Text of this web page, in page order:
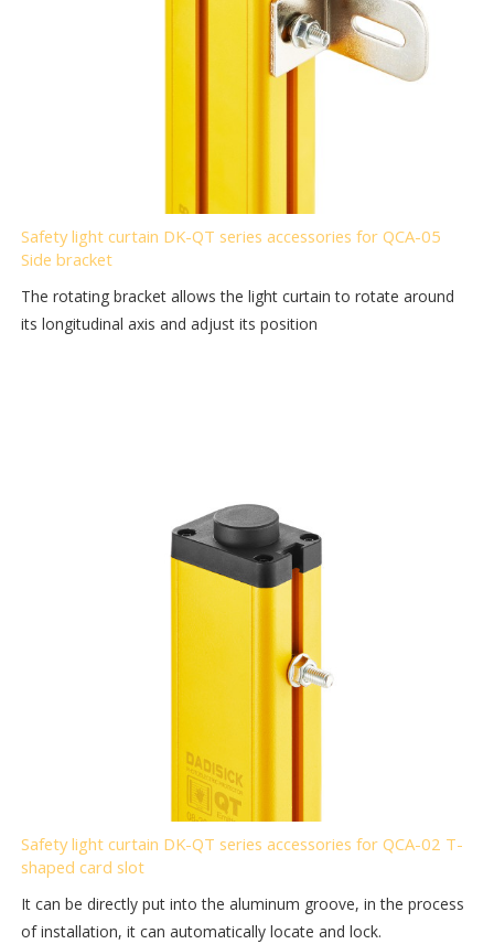
Safety light curtain DK-QT series accessories for QCA-05
Side bracket
The rotating bracket allows the light curtain to rotate around
its longitudinal axis and adjust its position
Safety light curtain DK-QT series accessories for QCA-02 T-
shaped card slot
It can be directly put into the aluminum groove, in the process
of installation, it can automatically locate and lock.